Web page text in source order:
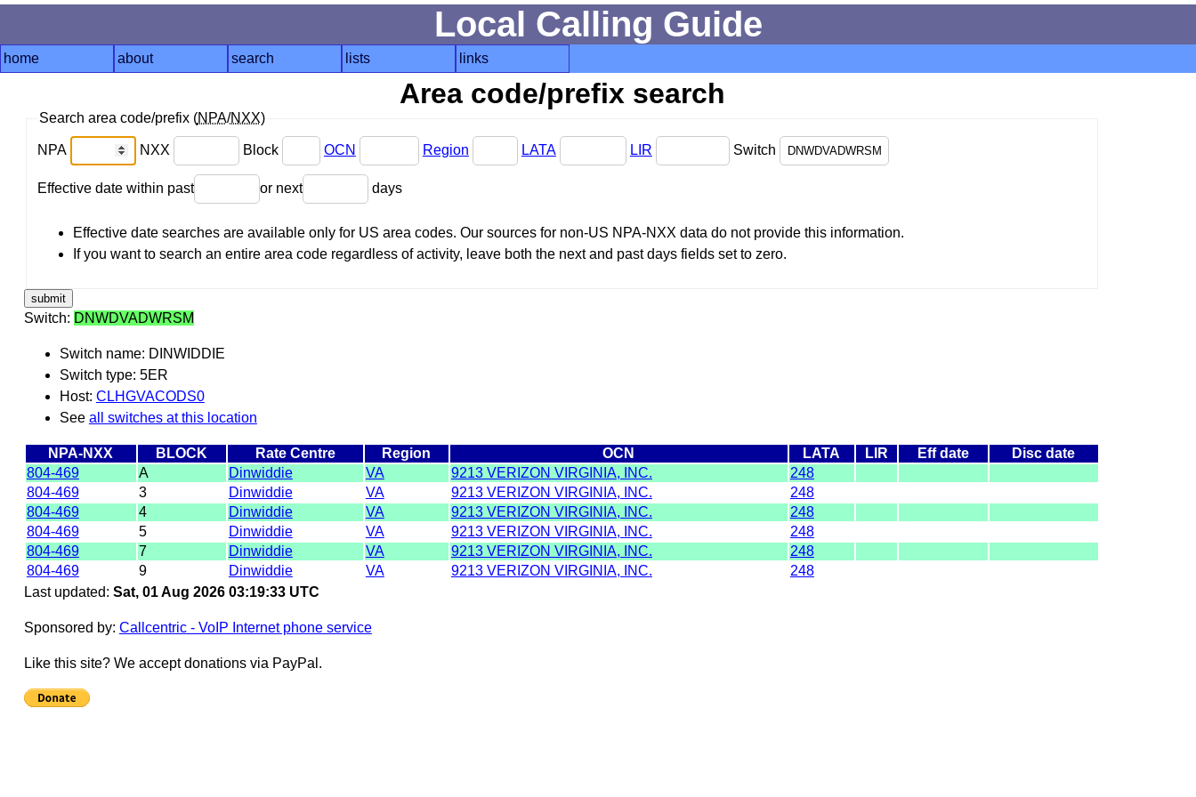
Local Calling Guide
home about search lists links
Area code/prefix search
Search area code/prefix (NPA/NXX)
NPA NXX Block OCN Region LATA LIR Switch
Effective date within past or next days
Effective date searches are available only for US area codes. Our sources for non-US NPA-NXX data do not provide this information.
If you want to search an entire area code regardless of activity, leave both the next and past days fields set to zero.
Switch: DNWDVADWRSM
Switch name: DINWIDDIE
Switch type: 5ER
Host: CLHGVACODS0
See all switches at this location
NPA-NXX BLOCK Rate Centre Region OCN LATA LIR Eff date
Disc date
804-469
A Dinwiddie VA 9213 VERIZON VIRGINIA, INC.
248
804-469
3 Dinwiddie VA 9213 VERIZON VIRGINIA, INC.
248
804-469
4 Dinwiddie VA 9213 VERIZON VIRGINIA, INC.
248
804-469
5 Dinwiddie VA 9213 VERIZON VIRGINIA, INC.
248
804-469
7 Dinwiddie VA 9213 VERIZON VIRGINIA, INC.
248
804-469
9 Dinwiddie VA 9213 VERIZON VIRGINIA, INC.
248
Last updated: Sat, 01 Aug 2026 03:19:33 UTC
Sponsored by: Callcentric - VoIP Internet phone service
Like this site? We accept donations via PayPal.